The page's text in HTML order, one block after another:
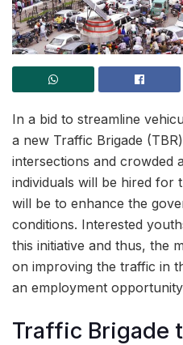
In a bid to streamline
a new Traffic Brigade
intersections and crowded
individuals will be hired for
will be to enhance the
conditions. Interested
this initiative and thus, the
on improving the traffic in
an employment
Traffic Brigade